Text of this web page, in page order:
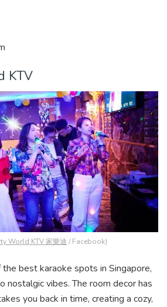
KTV
World KTV 家樂迪 / Facebook)
best karaoke spots in Singapore,
nostalgic vibes. The room decor has
you back in time, creating a cozy,